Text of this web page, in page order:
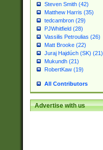
Steven Smith (42)
Matthew Harris (35)
tedcambron (29)
PJWhitfield (28)
Vassilis Petroulias (26)
Matt Brooke (22)
Juraj Hajdúch (SK) (21)
Mukundh (21)
RobertKaw (19)
All Contributors
Advertise with us